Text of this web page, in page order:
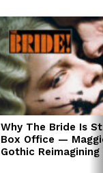
Why The Bride Is
Box Office —
Gothic